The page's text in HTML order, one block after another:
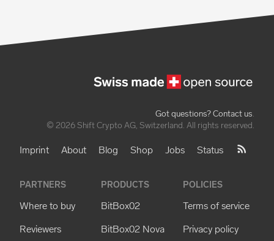
Got questions? Contact us.
© 2026 Shift Crypto AG, Switzerland. All rights reserved.
Imprint About Blog Shop Jobs Status
PARTNERS
Where to buy
Reviewers
PRODUCTS
BitBox02
BitBox02 Nova
POLICIES
Terms of service
Privacy policy